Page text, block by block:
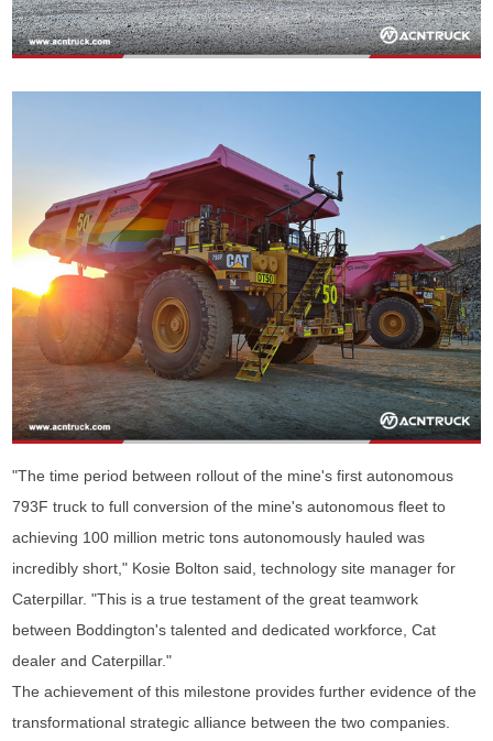
"The time period between rollout of the mine's first autonomous
793F truck to full conversion of the mine's autonomous fleet to
achieving 100 million metric tons autonomously hauled was
incredibly short," Kosie Bolton said, technology site manager for
Caterpillar. "This is a true testament of the great teamwork
between Boddington's talented and dedicated workforce, Cat
dealer and Caterpillar."
The achievement of this milestone provides further evidence of the
transformational strategic alliance between the two companies.